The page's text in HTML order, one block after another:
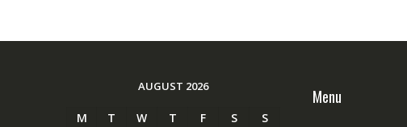
AUGUST 2026
M T W T F S
S
Menu